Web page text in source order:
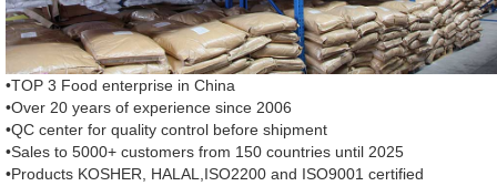
•TOP 3 Food enterprise in China
•Over 20 years of experience since 2006
•QC center for quality control before shipment
•Sales to 5000+ customers from 150 countries until 2025
•Products KOSHER, HALAL,ISO2200 and ISO9001 certified